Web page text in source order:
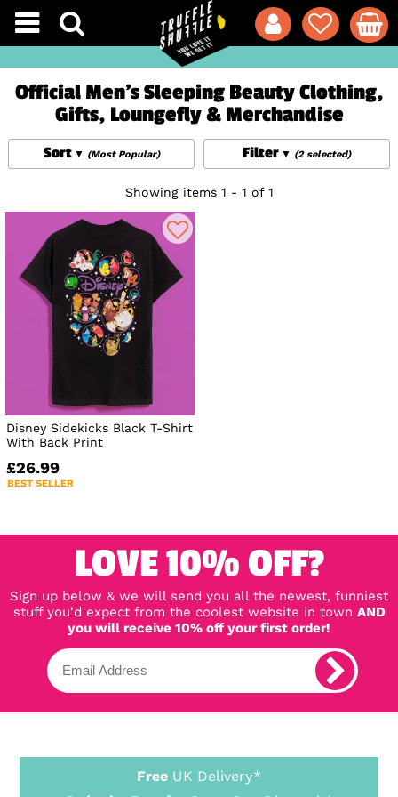
Official Men's Sleeping Beauty Clothing,
Gifts, Loungefly & Merchandise
Filter (2 selected)
Sort (Most Popular)
Showing items 1 - 1 of 1
Disney Sidekicks Black T-Shirt
With Back Print
£26.99
BEST SELLER
LOVE 10% OFF?
Sign up below & we will send you all the newest, funniest
stuff you'd expect from the coolest website in town AND
you will receive 10% off your first order!
Free UK Delivery*